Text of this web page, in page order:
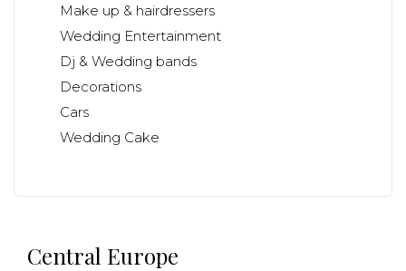
Make up & hairdressers
Wedding Entertainment
Dj & Wedding bands
Decorations
Cars
Wedding Cake
Central Europe